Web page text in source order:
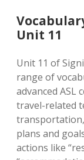
Unit 11
Unit 11 of
range of
advanced ASL
travel-related
plans and
actions like